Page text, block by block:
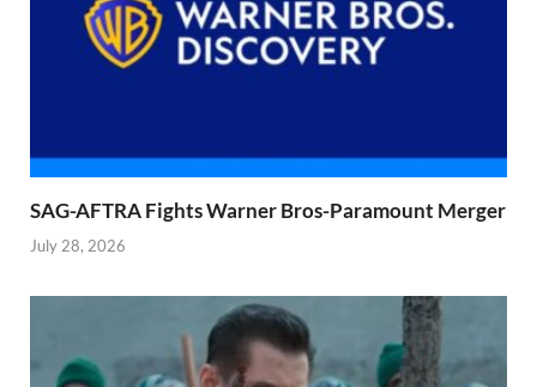
SAG-AFTRA Fights Warner Bros-Paramount Merger
July 28, 2026